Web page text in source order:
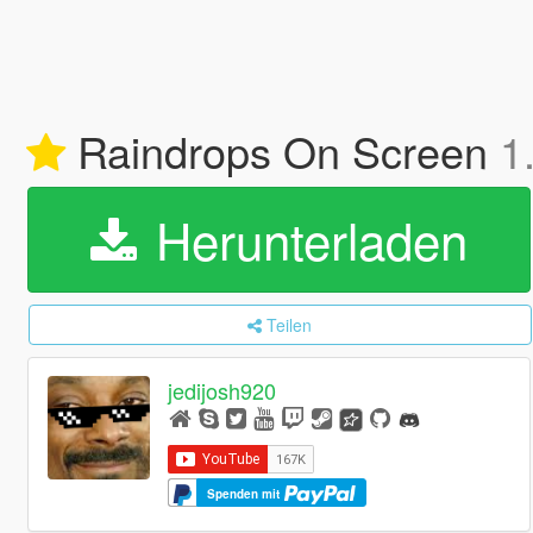
Raindrops On Screen
Herunterladen
Teilen
jedijosh920
Spenden mit